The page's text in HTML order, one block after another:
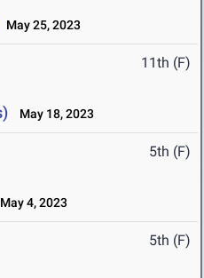
May 25, 2023
11th (F)
May 18, 2023
5th (F)
May 4, 2023
5th (F)